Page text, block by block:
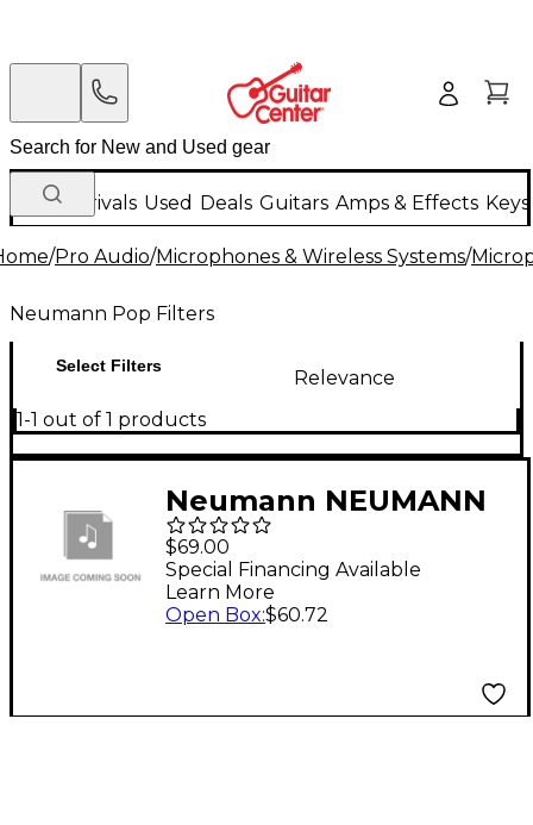
New Arrivals Used Deals Guitars Amps & Effects
/Pro Audio/Microphones & Wireless Systems/
Neumann Pop Filters
Select Filters
Relevance
1-1 out of 1 products
Neumann NEUMANN
WS87 U87AI U87
TLM170 TLM103
WINDSCREEN
$69.00
Special Financing Available
Learn More
Open Box:$60.72